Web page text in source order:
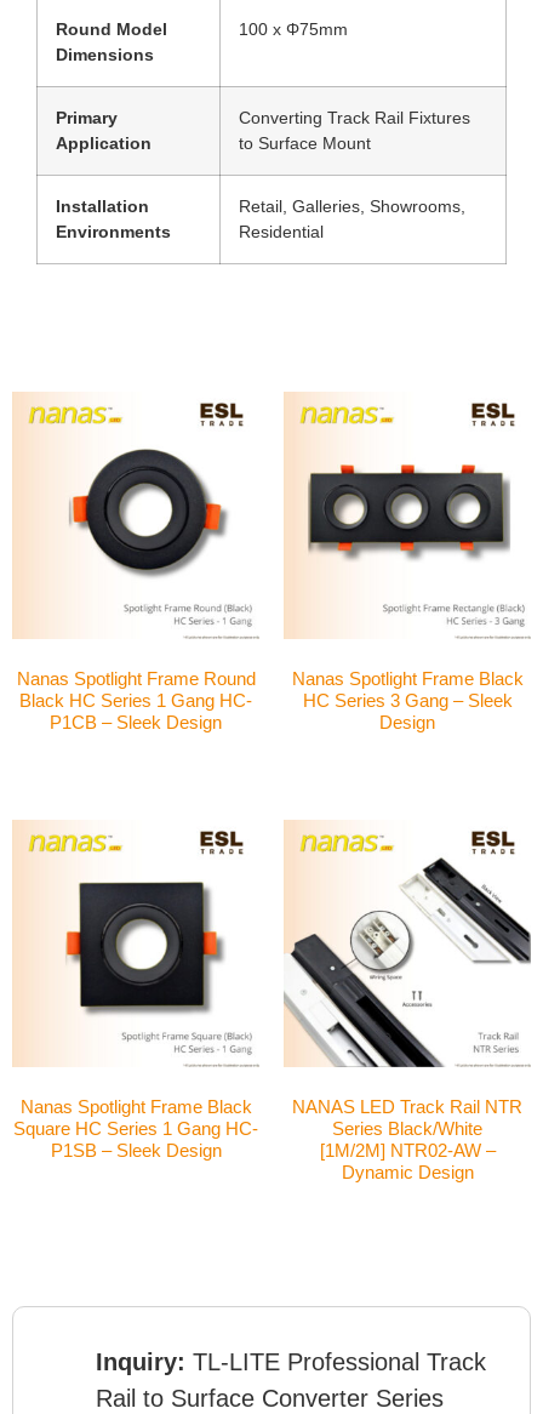
Round Model
Dimensions
100 x Φ75mm
Primary
Application
Converting Track Rail Fixtures
to Surface Mount
Installation
Environments
Retail, Galleries, Showrooms,
Residential
Nanas Spotlight Frame Round
Black HC Series 1 Gang HC-
P1CB – Sleek Design
Nanas Spotlight Frame Black
HC Series 3 Gang – Sleek
Design
Nanas Spotlight Frame Black
Square HC Series 1 Gang HC-
P1SB – Sleek Design
NANAS LED Track Rail NTR
Series Black/White
[1M/2M] NTR02-AW –
Dynamic Design
Inquiry: TL-LITE Professional Track
Rail to Surface Converter Series